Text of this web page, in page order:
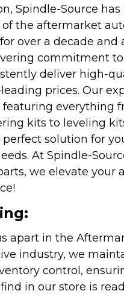
Spindle-Source
the aftermarket
over a decade and
commitment to
deliver high-
prices. Our
featuring everything
kits to leveling
perfect solution for
At Spindle-
we elevate your
apart in the
industry, we
control,
in our store is